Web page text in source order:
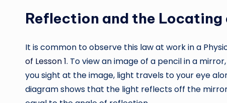
Reflection and the Locating
It is common to observe this law at work in a
of Lesson 1. To view an image of a pencil in a
you sight at the image, light travels to your eye
diagram shows that the light reflects off the